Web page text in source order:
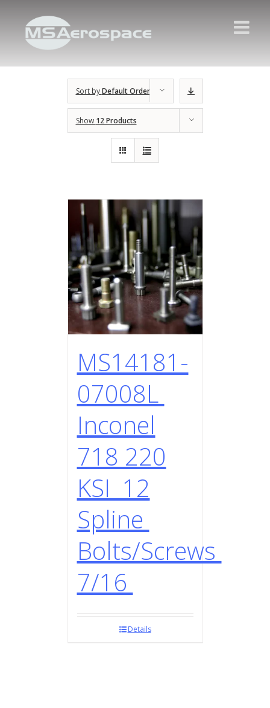
Sort byDefault Order
Show 12 Products
MS14181-
07008L
Inconel
718 220
KSI 12
Spline
Bolts/Screws
7/16
Details